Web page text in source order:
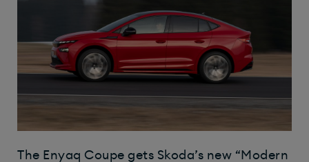
The Enyaq Coupe gets Skoda’s new “Modern